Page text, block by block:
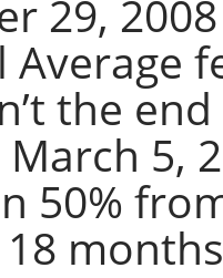
29,
the
5,
50%